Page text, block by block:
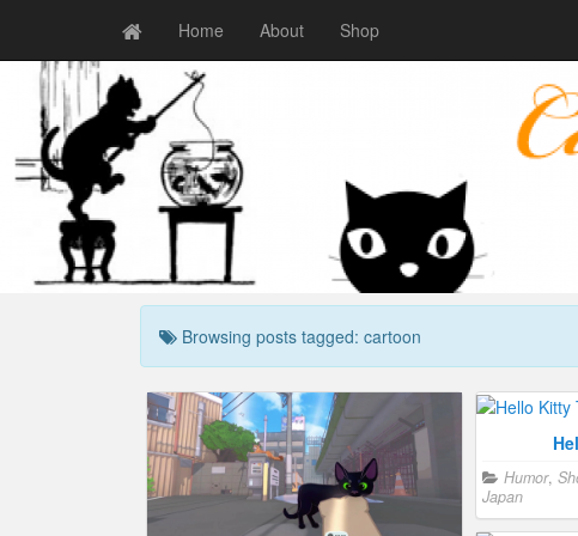
Home About Shop
Browsing posts tagged: cartoon
Humor,
Japan